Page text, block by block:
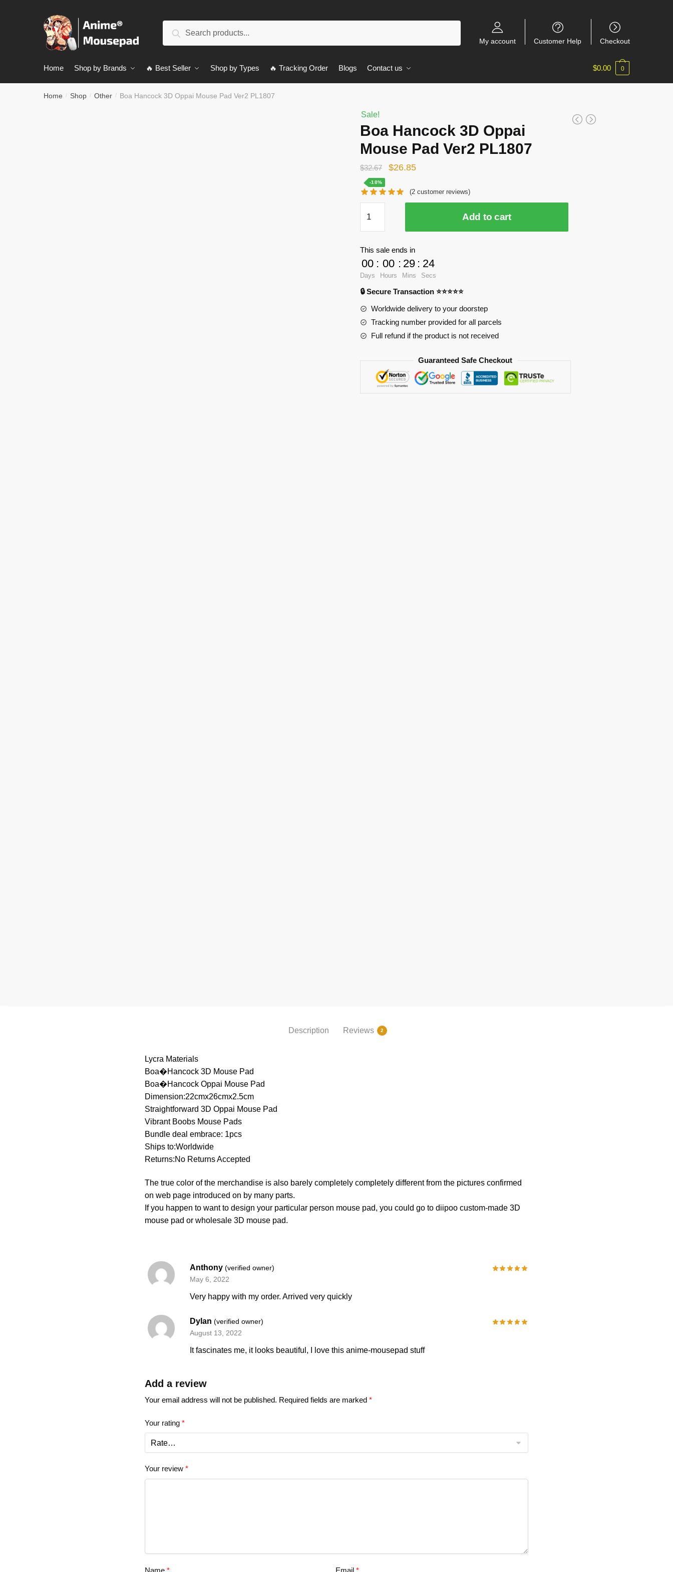
Search
My account Customer Help Checkout
Home Shop by Brands 🔥 Best Seller Shop by Types 🔥 Tracking Order Blogs Contact us $0.00 0
Home / Shop / Other / Boa Hancock 3D Oppai Mouse Pad Ver2 PL1807
Sale!
Boa Hancock 3D Oppai
Mouse Pad Ver2 PL1807
$32.67
Original
was:
$26.85Current
is:
-18%
(2 customer reviews)
Hancock
3D
Oppai
Mouse
Pad
PL1807
quantity
Add to cart
This sale ends in
00
Days
: 00
Hours
: 29
Mins
: 24
Secs
🔒 Secure Transaction ⭐⭐⭐⭐⭐
Worldwide delivery to your doorstep
Tracking number provided for all parcels
Full refund if the product is not received
Guaranteed Safe Checkout
Description Reviews 2
Lycra Materials
Boa�Hancock 3D Mouse Pad
Boa�Hancock Oppai Mouse Pad
Dimension:22cmx26cmx2.5cm
Straightforward 3D Oppai Mouse Pad
Vibrant Boobs Mouse Pads
Bundle deal embrace: 1pcs
Ships to:Worldwide
Returns:No Returns Accepted
The true color of the merchandise is also barely completely completely different from the pictures confirmed
on web page introduced on by many parts.
If you happen to want to design your particular person mouse pad, you could go to diipoo custom-made 3D
mouse pad or wholesale 3D mouse pad.
Anthony (verified owner)
May 6, 2022
Very happy with my order. Arrived very quickly
Dylan (verified owner)
August 13, 2022
It fascinates me, it looks beautiful, I love this anime-mousepad stuff
Add a review
Your email address will not be published. Required fields are marked*
Your rating*
Your review*
Name* Email *